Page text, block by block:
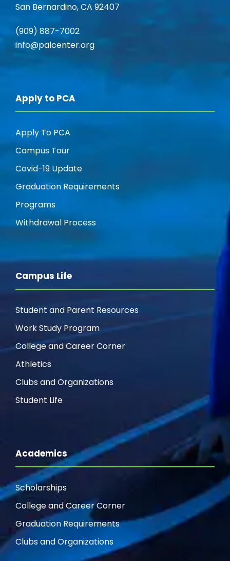
San Bernardino, CA 92407
(909) 887-7002
info@palcenter.org
Apply to PCA
Apply To PCA
Campus Tour
Covid-19 Update
Graduation Requirements
Programs
Withdrawal Process
Campus Life
Student and Parent Resources
Work Study Program
College and Career Corner
Athletics
Clubs and Organizations
Student Life
Academics
Scholarships
College and Career Corner
Graduation Requirements
Clubs and Organizations